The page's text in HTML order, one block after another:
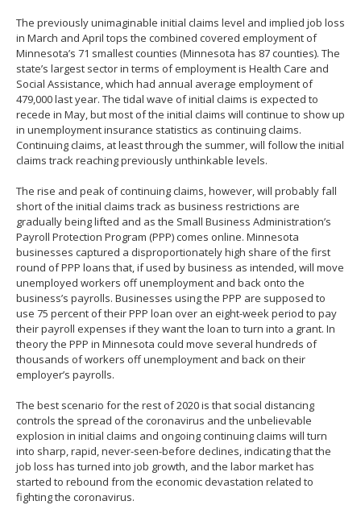
The previously unimaginable initial claims level and implied job loss
in March and April tops the combined covered employment of
Minnesota’s 71 smallest counties (Minnesota has 87 counties). The
state’s largest sector in terms of employment is Health Care and
Social Assistance, which had annual average employment of
479,000 last year. The tidal wave of initial claims is expected to
recede in May, but most of the initial claims will continue to show up
in unemployment insurance statistics as continuing claims.
Continuing claims, at least through the summer, will follow the initial
claims track reaching previously unthinkable levels.
The rise and peak of continuing claims, however, will probably fall
short of the initial claims track as business restrictions are
gradually being lifted and as the Small Business Administration’s
Payroll Protection Program (PPP) comes online. Minnesota
businesses captured a disproportionately high share of the first
round of PPP loans that, if used by business as intended, will move
unemployed workers off unemployment and back onto the
business’s payrolls. Businesses using the PPP are supposed to
use 75 percent of their PPP loan over an eight-week period to pay
their payroll expenses if they want the loan to turn into a grant. In
theory the PPP in Minnesota could move several hundreds of
thousands of workers off unemployment and back on their
employer’s payrolls.
The best scenario for the rest of 2020 is that social distancing
controls the spread of the coronavirus and the unbelievable
explosion in initial claims and ongoing continuing claims will turn
into sharp, rapid, never-seen-before declines, indicating that the
job loss has turned into job growth, and the labor market has
started to rebound from the economic devastation related to
fighting the coronavirus.